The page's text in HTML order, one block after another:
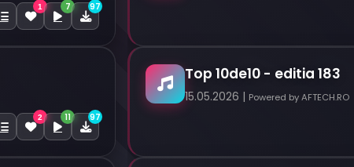
1 7 97
2 11 97
Top 10de10 - editia 183
15.05.2026 | Powered by AFTECH.RO